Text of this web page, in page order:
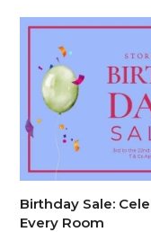
Birthday Sale:
Every Room